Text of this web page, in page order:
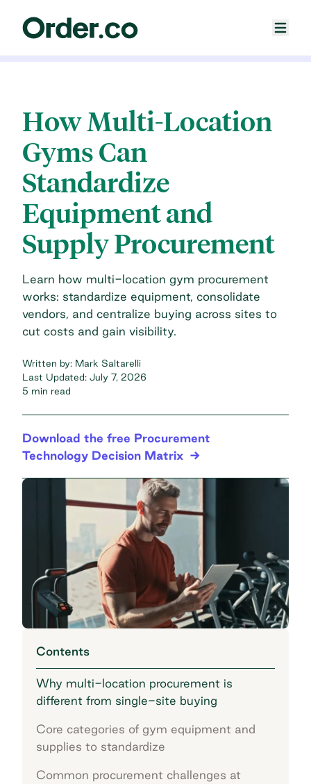
How Multi-Location
Gyms Can
Standardize
Equipment and
Supply Procurement
Learn how multi-location gym procurement
works: standardize equipment, consolidate
vendors, and centralize buying across sites to
cut costs and gain visibility.
Written by: Mark Saltarelli
Last Updated: July 7, 2026
5 min read
Download the free Procurement
Technology Decision Matrix
Contents
Why multi-location procurement is
different from single-site buying
Core categories of gym equipment and
supplies to standardize
Common procurement challenges at